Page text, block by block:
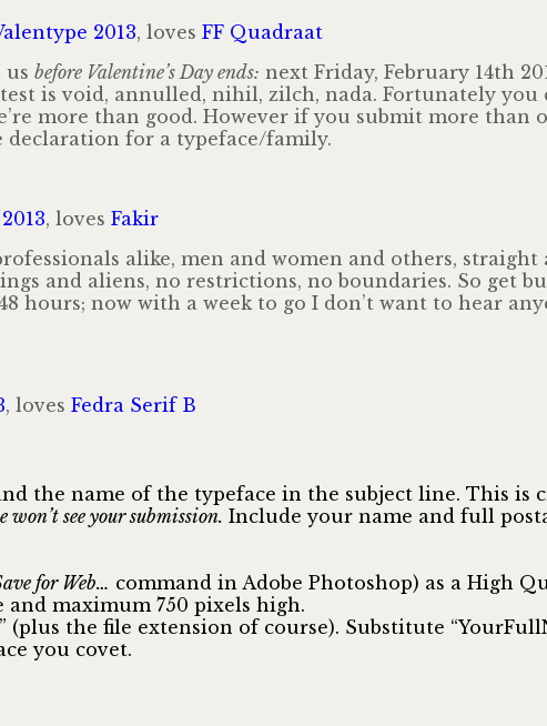
2013, loves FF Quadraat
us before Valentine’s Day ends: next Friday, February 14th
is void, annulled, nihil, zilch, nada. Fortunately you
more than good. However if you submit more than
declaration for a typeface/family.
, loves Fakir
alike, men and women and others,
and aliens, no restrictions, no boundaries. So get
now with a week to go I don’t want to hear
, loves Fedra Serif B
the name of the typeface in the subject line. This is
won’t see your submission. Include your name and full
for Web… command in Adobe Photoshop) as a High
and maximum 750 pixels high.
(plus the file extension of course). Substitute
you covet.